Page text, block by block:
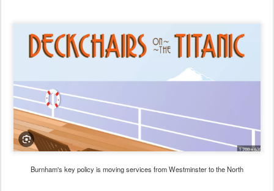
Burnham's key policy is moving services from Westminster to the North